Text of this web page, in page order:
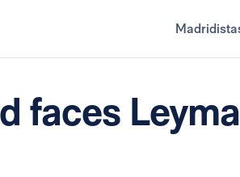
faces